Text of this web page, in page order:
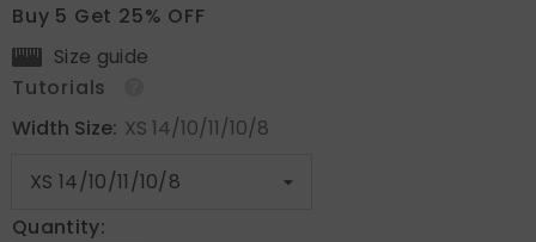
Buy 5 Get 25% OFF
Size guide
Tutorials
Width Size: XS 14/10/11/10/8
Quantity: